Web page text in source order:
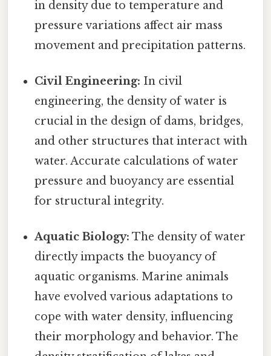
in density due to temperature and
pressure variations affect air mass
movement and precipitation patterns.
Civil Engineering: In civil
engineering, the density of water is
crucial in the design of dams, bridges,
and other structures that interact with
water. Accurate calculations of water
pressure and buoyancy are essential
for structural integrity.
Aquatic Biology: The density of water
directly impacts the buoyancy of
aquatic organisms. Marine animals
have evolved various adaptations to
cope with water density, influencing
their morphology and behavior. The